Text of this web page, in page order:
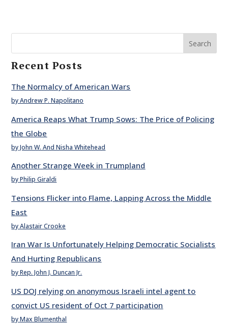
Search
Recent Posts
The Normalcy of American Wars
by Andrew P. Napolitano
America Reaps What Trump Sows: The Price of Policing
the Globe
by John W. And Nisha Whitehead
Another Strange Week in Trumpland
by Philip Giraldi
Tensions Flicker into Flame, Lapping Across the Middle
East
by Alastair Crooke
Iran War Is Unfortunately Helping Democratic Socialists
And Hurting Republicans
by Rep. John J. Duncan Jr.
US DOJ relying on anonymous Israeli intel agent to
convict US resident of Oct 7 participation
by Max Blumenthal